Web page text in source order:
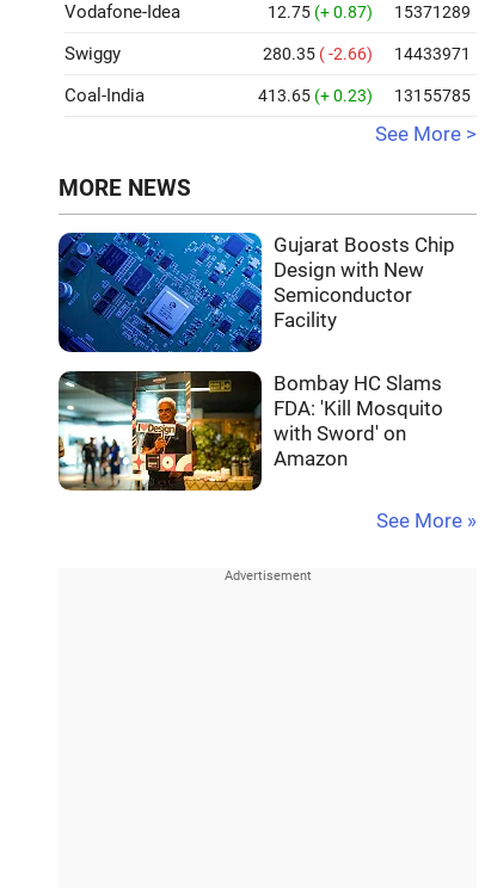
Vodafone-Idea 12.75 (+ 0.87) 15371289
Swiggy 280.35 ( -2.66) 14433971
Coal-India 413.65 (+ 0.23) 13155785
See More >
MORE NEWS
Gujarat Boosts Chip
Design with New
Semiconductor
Facility
Bombay HC Slams
FDA: 'Kill Mosquito
with Sword' on
Amazon
See More »